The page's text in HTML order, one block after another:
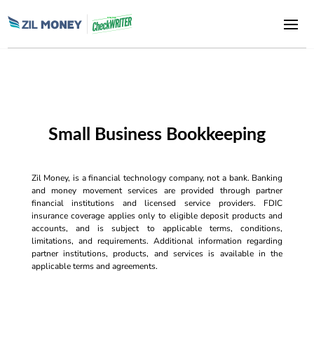
Small Business Bookkeeping
Zil Money, is a financial technology company, not a bank. Banking
and money movement services are provided through partner
financial institutions and licensed service providers. FDIC
insurance coverage applies only to eligible deposit products and
accounts, and is subject to applicable terms, conditions,
limitations, and requirements. Additional information regarding
partner institutions, products, and services is available in the
applicable terms and agreements.